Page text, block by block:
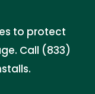
to protect
Call (833)